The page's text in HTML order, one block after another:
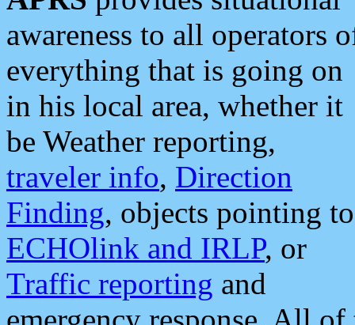
awareness to all operators
everything that is going on
in his local area, whether it
be Weather reporting,
traveler info, Direction
Finding, objects pointing to
ECHOlink and IRLP, or
Traffic reporting and